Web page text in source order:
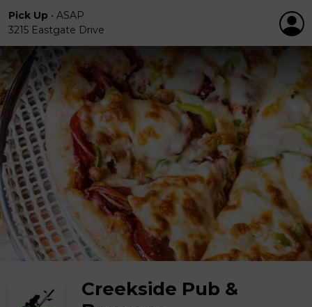
Pick Up • ASAP
3215 Eastgate Drive
Creekside Pub &